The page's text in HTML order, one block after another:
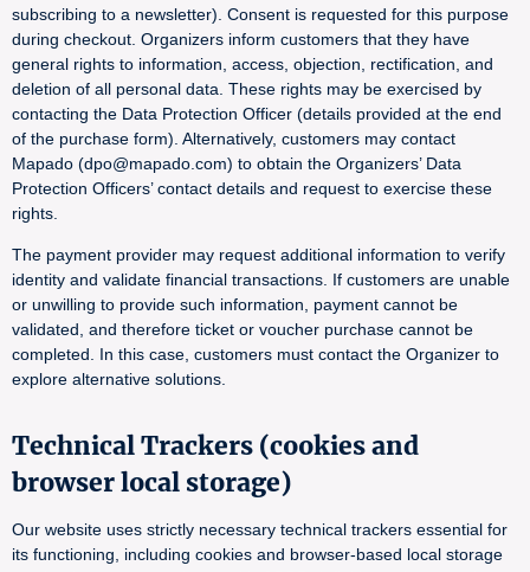
subscribing to a newsletter). Consent is requested for this purpose
during checkout. Organizers inform customers that they have
general rights to information, access, objection, rectification, and
deletion of all personal data. These rights may be exercised by
contacting the Data Protection Officer (details provided at the end
of the purchase form). Alternatively, customers may contact
Mapado (dpo@mapado.com) to obtain the Organizers’ Data
Protection Officers’ contact details and request to exercise these
rights.
The payment provider may request additional information to verify
identity and validate financial transactions. If customers are unable
or unwilling to provide such information, payment cannot be
validated, and therefore ticket or voucher purchase cannot be
completed. In this case, customers must contact the Organizer to
explore alternative solutions.
Technical Trackers (cookies and
browser local storage)
Our website uses strictly necessary technical trackers essential for
its functioning, including cookies and browser-based local storage